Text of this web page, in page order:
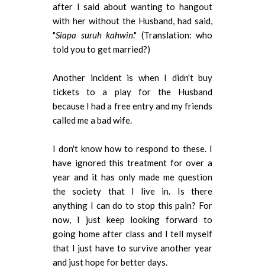
after I said about wanting to hangout
with her without the Husband, had said,
"Siapa suruh kahwin." (Translation: who
told you to get married?)
Another incident is when I didn't buy
tickets to a play for the Husband
because I had a free entry and my friends
called me a bad wife.
I don't know how to respond to these. I
have ignored this treatment for over a
year and it has only made me question
the society that I live in. Is there
anything I can do to stop this pain? For
now, I just keep looking forward to
going home after class and I tell myself
that I just have to survive another year
and just hope for better days.